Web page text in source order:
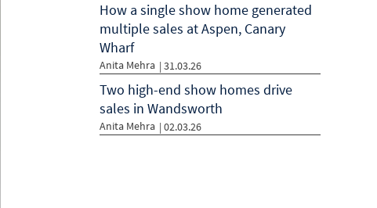
How a single show home generated
multiple sales at Aspen, Canary
Wharf
Anita Mehra | 31.03.26
Two high-end show homes drive
sales in Wandsworth
Anita Mehra | 02.03.26